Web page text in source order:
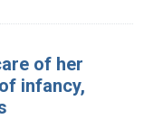
of her
infancy,